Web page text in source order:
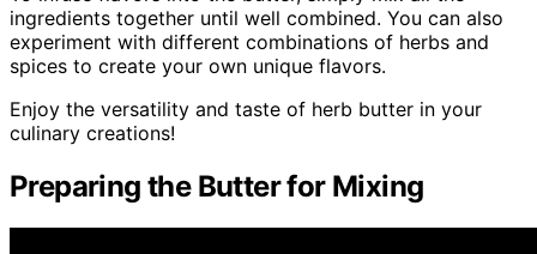
ingredients together until well combined. You can also
experiment with different combinations of herbs and
spices to create your own unique flavors.
Enjoy the versatility and taste of herb butter in your
culinary creations!
Preparing the Butter for Mixing